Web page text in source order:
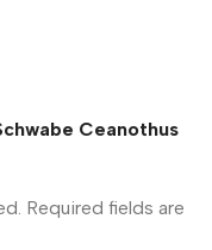
Ceanothus
Required fields are